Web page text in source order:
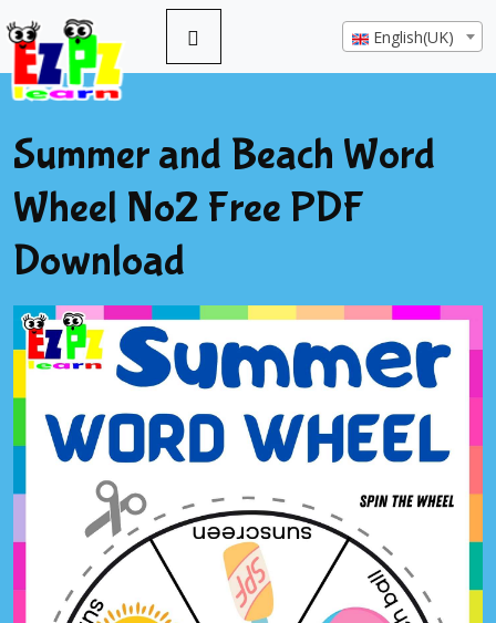
English(UK)
Summer and Beach Word
Wheel No2 Free PDF
Download